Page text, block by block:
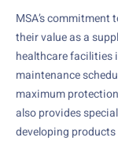
MSA’s
their value as a
healthcare facilities
maintenance
maximum
also provides
developing